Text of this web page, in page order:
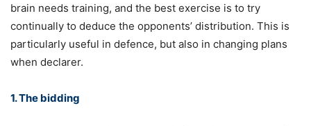
brain needs training, and the best exercise is to try
continually to deduce the opponents’ distribution. This is
particularly useful in defence, but also in changing plans
when declarer.
1. The bidding